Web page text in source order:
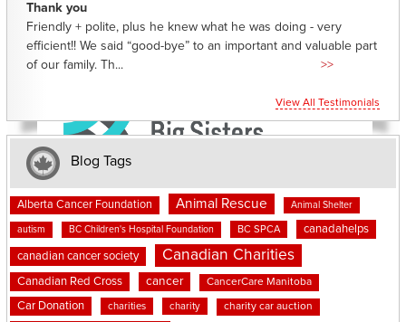
Thank you
Friendly + polite, plus he knew what he was doing - very
efficient!! We said “good-bye” to an important and valuable part
of our family. Th...
>>
View All Testimonials
Blog Tags
Alberta Cancer Foundation Animal Rescue Animal Shelter
autism BC Children's Hospital Foundation BC SPCA canadahelps
canadian cancer society Canadian Charities
Canadian Red Cross cancer CancerCare Manitoba
Car Donation charities charity charity car auction